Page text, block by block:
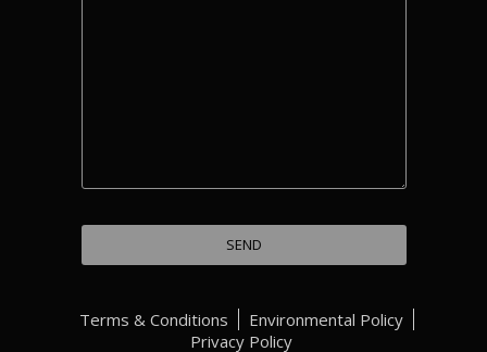
Terms & Conditions
Environmental Policy
Privacy Policy